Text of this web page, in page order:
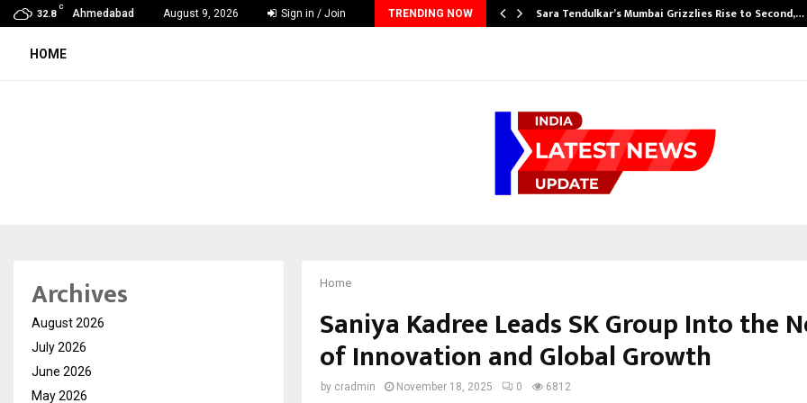
32.8
C
Ahmedabad August 9, 2026 Sign in / Join TRENDING NOW
GMB Rank Checker Launches India’s Most Affordable… Sara Tendulkar’s Mumbai Grizzlies Rise to Second,…
HOME
Home
Saniya Kadree Leads SK Group Into the
of Innovation and Global Growth
by cradmin November 18, 2025 0 6812
Archives
August 2026
July 2026
June 2026
May 2026